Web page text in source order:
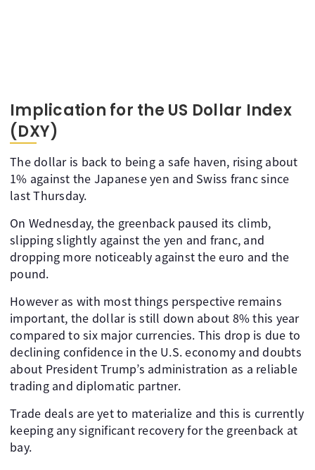
Implication for the US Dollar Index
(DXY)
The dollar is back to being a safe haven, rising about
1% against the Japanese yen and Swiss franc since
last Thursday.
On Wednesday, the greenback paused its climb,
slipping slightly against the yen and franc, and
dropping more noticeably against the euro and the
pound.
However as with most things perspective remains
important, the dollar is still down about 8% this year
compared to six major currencies. This drop is due to
declining confidence in the U.S. economy and doubts
about President Trump’s administration as a reliable
trading and diplomatic partner.
Trade deals are yet to materialize and this is currently
keeping any significant recovery for the greenback at
bay.